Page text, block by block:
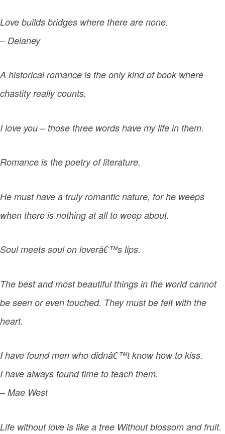
Love builds bridges where there are none.
– Delaney
A historical romance is the only kind of book where
chastity really counts.
I love you – those three words have my life in them.
Romance is the poetry of literature.
He must have a truly romantic nature, for he weeps
when there is nothing at all to weep about.
Soul meets soul on loverâ€™s lips.
The best and most beautiful things in the world cannot
be seen or even touched. They must be felt with the
heart.
I have found men who didnâ€™t know how to kiss.
I have always found time to teach them.
– Mae West
Life without love is like a tree Without blossom and fruit.